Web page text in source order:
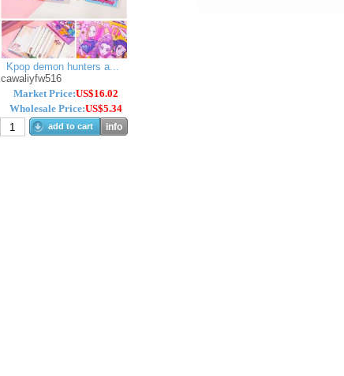
Kpop demon hunters a...
cawaliyfw516
Market Price:US$16.02
Wholesale Price:US$5.34
add to cart info